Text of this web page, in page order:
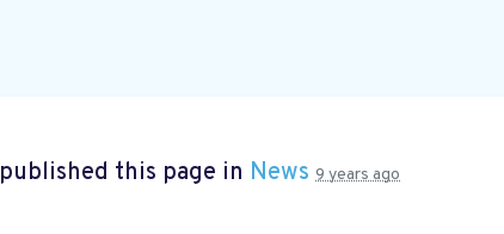
published this page in News 9 years ago